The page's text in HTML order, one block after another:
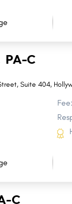
PA-C
,Suite 404,
C